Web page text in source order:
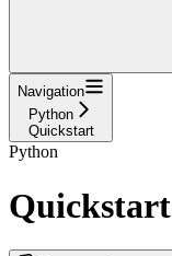
Navigation
Python
Quickstart
Python
Quickstart